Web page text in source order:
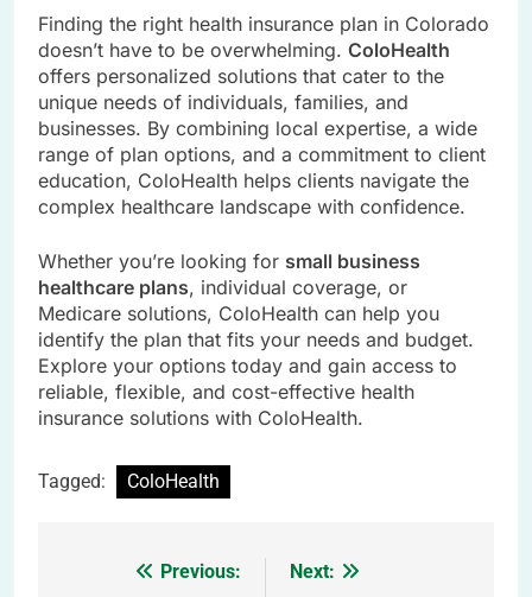
Finding the right health insurance plan in Colorado
doesn’t have to be overwhelming. ColoHealth
offers personalized solutions that cater to the
unique needs of individuals, families, and
businesses. By combining local expertise, a wide
range of plan options, and a commitment to client
education, ColoHealth helps clients navigate the
complex healthcare landscape with confidence.
Whether you’re looking for small business
healthcare plans, individual coverage, or
Medicare solutions, ColoHealth can help you
identify the plan that fits your needs and budget.
Explore your options today and gain access to
reliable, flexible, and cost-effective health
insurance solutions with ColoHealth.
Tagged: ColoHealth
Previous:
Next: